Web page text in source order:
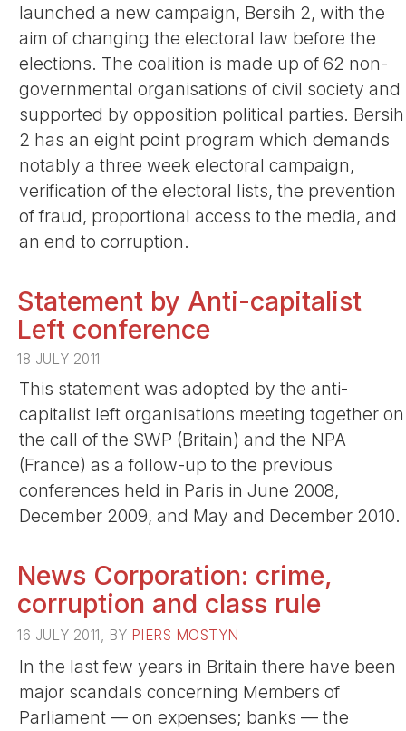
launched a new campaign, Bersih 2, with the
aim of changing the electoral law before the
elections. The coalition is made up of 62 non-
governmental organisations of civil society and
supported by opposition political parties. Bersih
2 has an eight point program which demands
notably a three week electoral campaign,
verification of the electoral lists, the prevention
of fraud, proportional access to the media, and
an end to corruption.
Statement by Anti-capitalist
Left conference
18 JULY 2011
This statement was adopted by the anti-
capitalist left organisations meeting together on
the call of the SWP (Britain) and the NPA
(France) as a follow-up to the previous
conferences held in Paris in June 2008,
December 2009, and May and December 2010.
News Corporation: crime,
corruption and class rule
16 JULY 2011, BY PIERS MOSTYN
In the last few years in Britain there have been
major scandals concerning Members of
Parliament — on expenses; banks — the